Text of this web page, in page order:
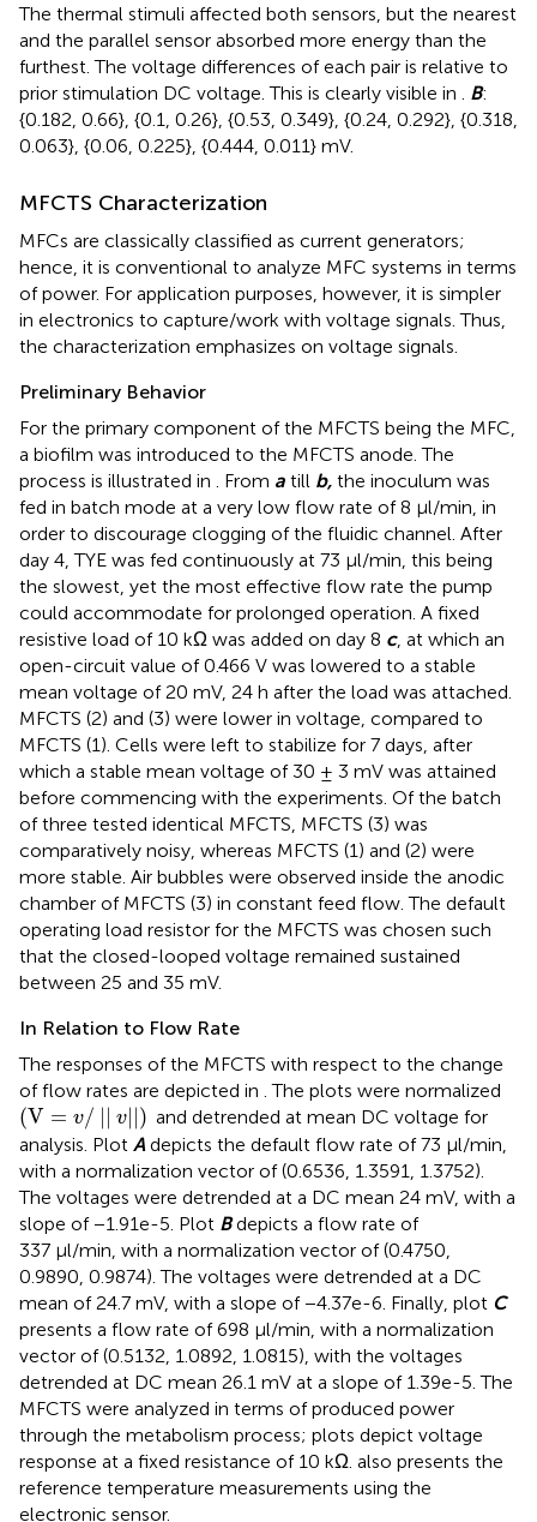
The thermal stimuli affected both sensors, but the nearest
and the parallel sensor absorbed more energy than the
furthest. The voltage differences of each pair is relative to
prior stimulation DC voltage. This is clearly visible in
B:
{0.182, 0.66}, {0.1, 0.26}, {0.53, 0.349}, {0.24, 0.292}, {0.318,
0.063}, {0.06, 0.225}, {0.444, 0.011} mV.
MFCTS Characterization
MFCs are classically classified as current generators;
hence, it is conventional to analyze MFC systems in terms
of power. For application purposes, however, it is simpler
in electronics to capture/work with voltage signals. Thus,
the characterization emphasizes on voltage signals.
Preliminary Behavior
For the primary component of the MFCTS being the MFC,
a biofilm was introduced to the MFCTS anode. The
process is illustrated in
. From a till b, the inoculum was
fed in batch mode at a very low flow rate of 8 µl/min, in
order to discourage clogging of the fluidic channel. After
day 4, TYE was fed continuously at 73 µl/min, this being
the slowest, yet the most effective flow rate the pump
could accommodate for prolonged operation. A fixed
resistive load of 10 kΩ was added on day 8 c, at which an
open-circuit value of 0.466 V was lowered to a stable
mean voltage of 20 mV, 24 h after the load was attached.
MFCTS (2) and (3) were lower in voltage, compared to
MFCTS (1). Cells were left to stabilize for 7 days, after
which a stable mean voltage of 30 ± 3 mV was attained
before commencing with the experiments. Of the batch
of three tested identical MFCTS, MFCTS (3) was
comparatively noisy, whereas MFCTS (1) and (2) were
more stable. Air bubbles were observed inside the anodic
chamber of MFCTS (3) in constant feed flow. The default
operating load resistor for the MFCTS was chosen such
that the closed-looped voltage remained sustained
between 25 and 35 mV.
In Relation to Flow Rate
The responses of the MFCTS with respect to the change
of flow rates are depicted in . The plots were normalized
(V = v/ || v||)
(V= || v || )
and detrended at mean DC voltage for
analysis. Plot A depicts the default flow rate of 73 µl/min,
with a normalization vector of (0.6536, 1.3591, 1.3752).
The voltages were detrended at a DC mean 24 mV, with a
slope of −1.91e-5. Plot Bdepicts a flow rate of
337 µl/min, with a normalization vector of (0.4750,
0.9890, 0.9874). The voltages were detrended at a DC
mean of 24.7 mV, with a slope of −4.37e-6. Finally, plot C
presents a flow rate of 698 µl/min, with a normalization
vector of (0.5132, 1.0892, 1.0815), with the voltages
detrended at DC mean 26.1 mV at a slope of 1.39e-5. The
MFCTS were analyzed in terms of produced power
through the metabolism process; plots depict voltage
response at a fixed resistance of 10 kΩ. also presents the
reference temperature measurements using the
electronic sensor.